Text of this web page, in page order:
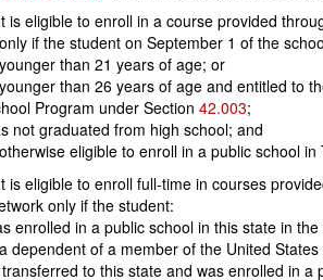
is eligible to enroll in a course provided
if the student on September 1 of the
than 21 years of age; or
than 26 years of age and entitled to
Program under Section 42.003;
not graduated from high school; and
eligible to enroll in a public school in
is eligible to enroll full-time in courses
only if the student:
enrolled in a public school in this state in
dependent of a member of the United
to this state and was enrolled in a